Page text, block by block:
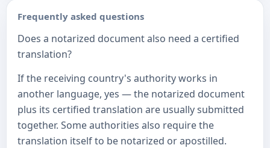
Frequently asked questions
Does a notarized document also need a certified
translation?
If the receiving country's authority works in
another language, yes — the notarized document
plus its certified translation are usually submitted
together. Some authorities also require the
translation itself to be notarized or apostilled.